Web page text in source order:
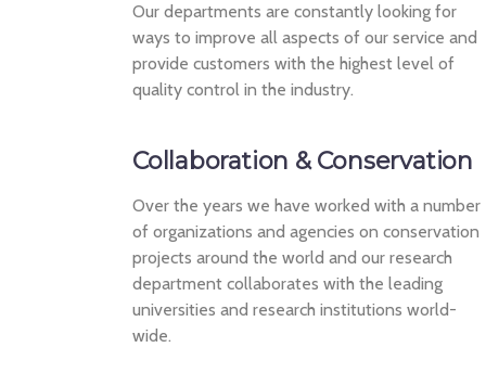
Our departments are constantly looking for
ways to improve all aspects of our service and
provide customers with the highest level of
quality control in the industry.
Collaboration & Conservation
Over the years we have worked with a number
of organizations and agencies on conservation
projects around the world and our research
department collaborates with the leading
universities and research institutions world-
wide.